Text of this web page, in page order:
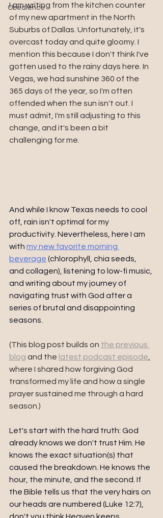
Obedience
I am writing from the kitchen counter
of my new apartment in the North
Suburbs of Dallas. Unfortunately, it's
overcast today and quite gloomy. I
mention this because I don't think I've
gotten used to the rainy days here. In
Vegas, we had sunshine 360 of the
365 days of the year, so I'm often
offended when the sun isn't out. I
must admit, I'm still adjusting to this
change, and it's been a bit
challenging for me.
And while I know Texas needs to cool
off, rain isn't optimal for my
productivity. Nevertheless, here I am
with my new favorite morning
beverage (chlorophyll, chia seeds,
and collagen), listening to low-fi music,
and writing about my journey of
navigating trust with God after a
series of brutal and disappointing
seasons.
(This blog post builds on the previous
blog and the latest podcast episode
where I shared how forgiving God
transformed my life and how a single
prayer sustained me through a hard
season.)
Let's start with the hard truth: God
already knows we don't trust Him. He
knows the exact situation(s) that
caused the breakdown. He knows the
hour, the minute, and the second. If
the Bible tells us that the very hairs on
our heads are numbered (Luke 12:7),